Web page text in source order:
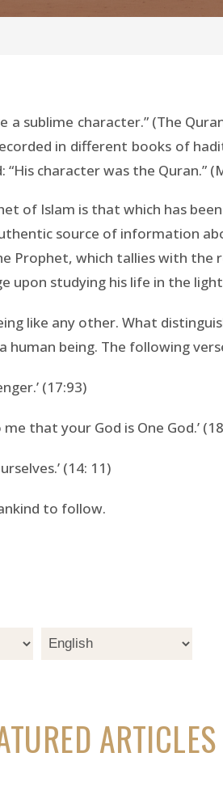
sublime character.” (The
in different books of
character was the Quran.”
of Islam is that which has
source of information
Prophet, which tallies with
studying his life in the
like any other. What
being. The following
(17:93)
that your God is One God.’
(14: 11)
to follow.
ARTICLES